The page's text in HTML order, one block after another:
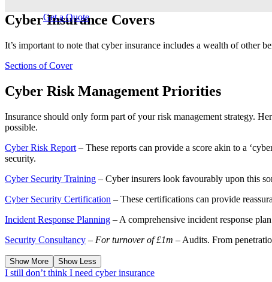
Get a Quote
Cyber Insurance Covers
It’s important to note that cyber insurance includes a wealth of other
Sections of Cover
Cyber Risk Management Priorities
Insurance should only form part of your risk management strategy.
possible.
Cyber Risk Report – These reports can provide a score akin to a
security.
Cyber Security Training – Cyber insurers look favourably upon this
Cyber Security Certification – These certifications can provide
Incident Response Planning – A comprehensive incident response
Security Consultancy – For turnover of £1m – Audits. From
Show More Show Less
I still don’t think I need cyber insurance